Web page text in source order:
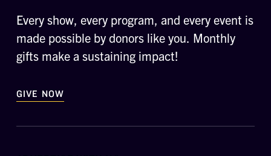
Every show, every program, and every event is
made possible by donors like you. Monthly
gifts make a sustaining impact!
GIVE NOW